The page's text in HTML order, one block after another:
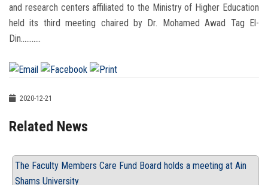
and research centers affiliated to the Ministry of Higher Education
held its third meeting chaired by Dr. Mohamed Awad Tag El-
Din...........
2020-12-21
Related News
The Faculty Members Care Fund Board holds a meeting at Ain
Shams University